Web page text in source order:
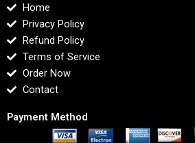
Home
Privacy Policy
Refund Policy
Terms of Service
Order Now
Contact
Payment Method